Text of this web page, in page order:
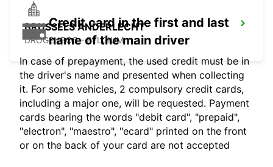
BRUSSELS ANDERLECHT
DROGENBOS - BELGIUM
Credit card in the first and last
name of the main driver
In case of prepayment, the used credit must be in
the driver's name and presented when collecting
it. For some vehicles, 2 compulsory credit cards,
including a major one, will be requested. Payment
cards bearing the words "debit card", "prepaid",
"electron", "maestro", "ecard" printed on the front
or on the back of your card are not accepted